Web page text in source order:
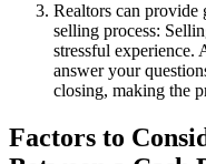
Realtors can provide
selling process:
stressful experience.
answer your
closing, making the
Factors to